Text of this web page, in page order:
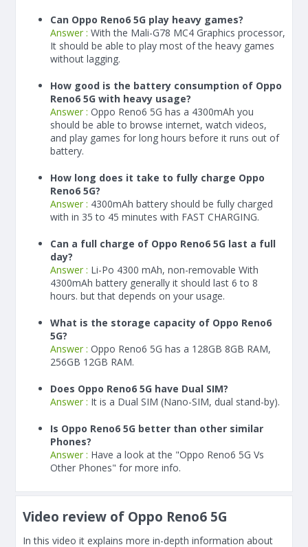
Can Oppo Reno6 5G play heavy games?
Answer : With the Mali-G78 MC4 Graphics processor,
It should be able to play most of the heavy games
without lagging.
How good is the battery consumption of Oppo
Reno6 5G with heavy usage?
Answer : Oppo Reno6 5G has a 4300mAh you
should be able to browse internet, watch videos,
and play games for long hours before it runs out of
battery.
How long does it take to fully charge Oppo
Reno6 5G?
Answer : 4300mAh battery should be fully charged
with in 35 to 45 minutes with FAST CHARGING.
Can a full charge of Oppo Reno6 5G last a full
day?
Answer : Li-Po 4300 mAh, non-removable With
4300mAh battery generally it should last 6 to 8
hours. but that depends on your usage.
What is the storage capacity of Oppo Reno6
5G?
Answer : Oppo Reno6 5G has a 128GB 8GB RAM,
256GB 12GB RAM.
Does Oppo Reno6 5G have Dual SIM?
Answer : It is a Dual SIM (Nano-SIM, dual stand-by).
Is Oppo Reno6 5G better than other similar
Phones?
Answer : Have a look at the "Oppo Reno6 5G Vs
Other Phones" for more info.
Video review of Oppo Reno6 5G
In this video it explains more in-depth information about